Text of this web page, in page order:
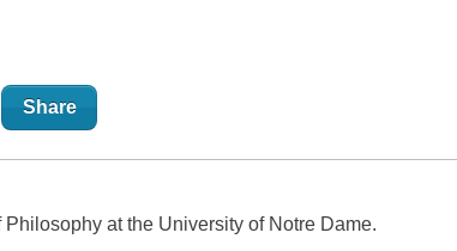
Share
at the University of Notre Dame.